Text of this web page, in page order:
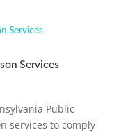
Services
Public
services to comply